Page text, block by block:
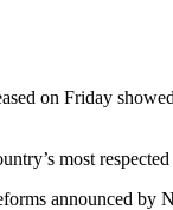
on Friday
most
announced by